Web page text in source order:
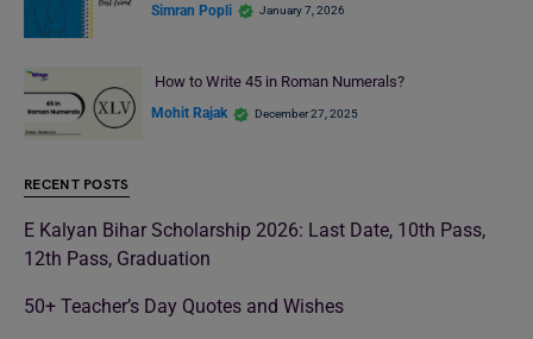
Simran Popli January 7, 2026
How to Write 45 in Roman Numerals?
Mohit Rajak December 27, 2025
RECENT POSTS
E Kalyan Bihar Scholarship 2026: Last Date, 10th Pass,
12th Pass, Graduation
50+ Teacher’s Day Quotes and Wishes